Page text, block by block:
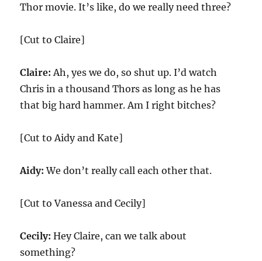
Thor movie. It’s like, do we really need three?
[Cut to Claire]
Claire: Ah, yes we do, so shut up. I’d watch
Chris in a thousand Thors as long as he has
that big hard hammer. Am I right bitches?
[Cut to Aidy and Kate]
Aidy: We don’t really call each other that.
[Cut to Vanessa and Cecily]
Cecily: Hey Claire, can we talk about
something?